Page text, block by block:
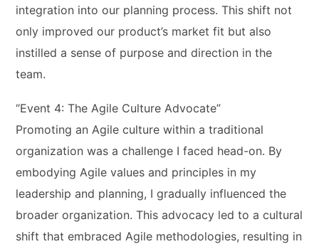
integration into our planning process. This shift not
only improved our product’s market fit but also
instilled a sense of purpose and direction in the
team.
“Event 4: The Agile Culture Advocate”
Promoting an Agile culture within a traditional
organization was a challenge I faced head-on. By
embodying Agile values and principles in my
leadership and planning, I gradually influenced the
broader organization. This advocacy led to a cultural
shift that embraced Agile methodologies, resulting in